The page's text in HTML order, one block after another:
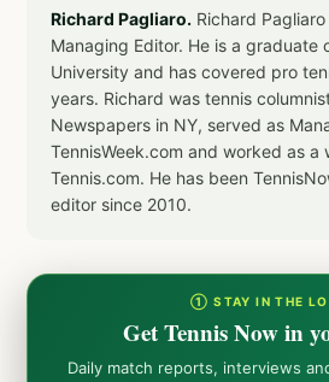
Richard Pagliaro. Richard
Managing Editor. He is a graduate
University and has covered pro
years. Richard was tennis
Newspapers in NY, served as
TennisWeek.com and worked as
Tennis.com. He has been
editor since 2010.
① STAY IN THE
Get Tennis Now in
Daily match reports, interviews